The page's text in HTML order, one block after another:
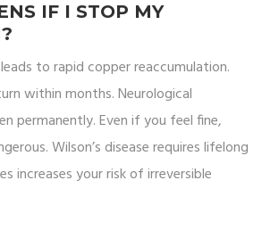
IF I STOP MY
to rapid copper reaccumulation.
within months. Neurological
permanently. Even if you feel fine,
Wilson’s disease requires lifelong
increases your risk of irreversible